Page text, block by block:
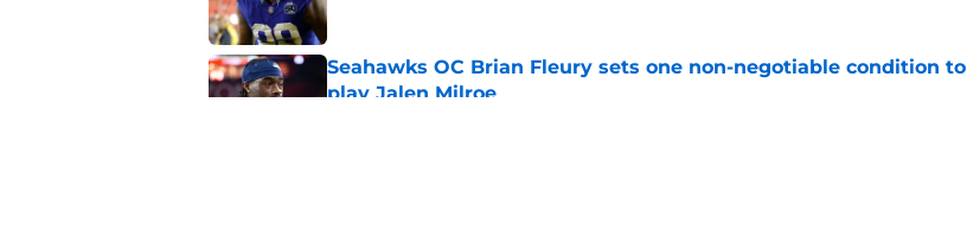
Seahawks OC Brian Fleury sets one non-negotiable condition to
play Jalen Milroe